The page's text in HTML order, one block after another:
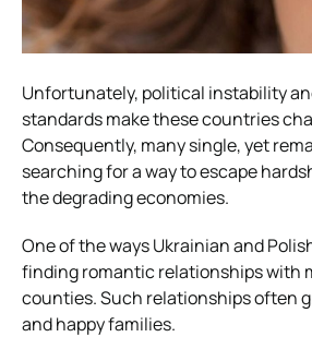
Unfortunately, political instability
standards make these countries
Consequently, many single, yet
searching for a way to escape
the degrading economies.
One of the ways Ukrainian and
finding romantic relationships with
counties. Such relationships often
and happy families.